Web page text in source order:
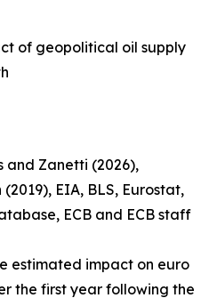
of geopolitical oil supply
and Zanetti (2026),
EIA, BLS, Eurostat,
ECB and ECB staff
estimated impact on euro
the first year following the